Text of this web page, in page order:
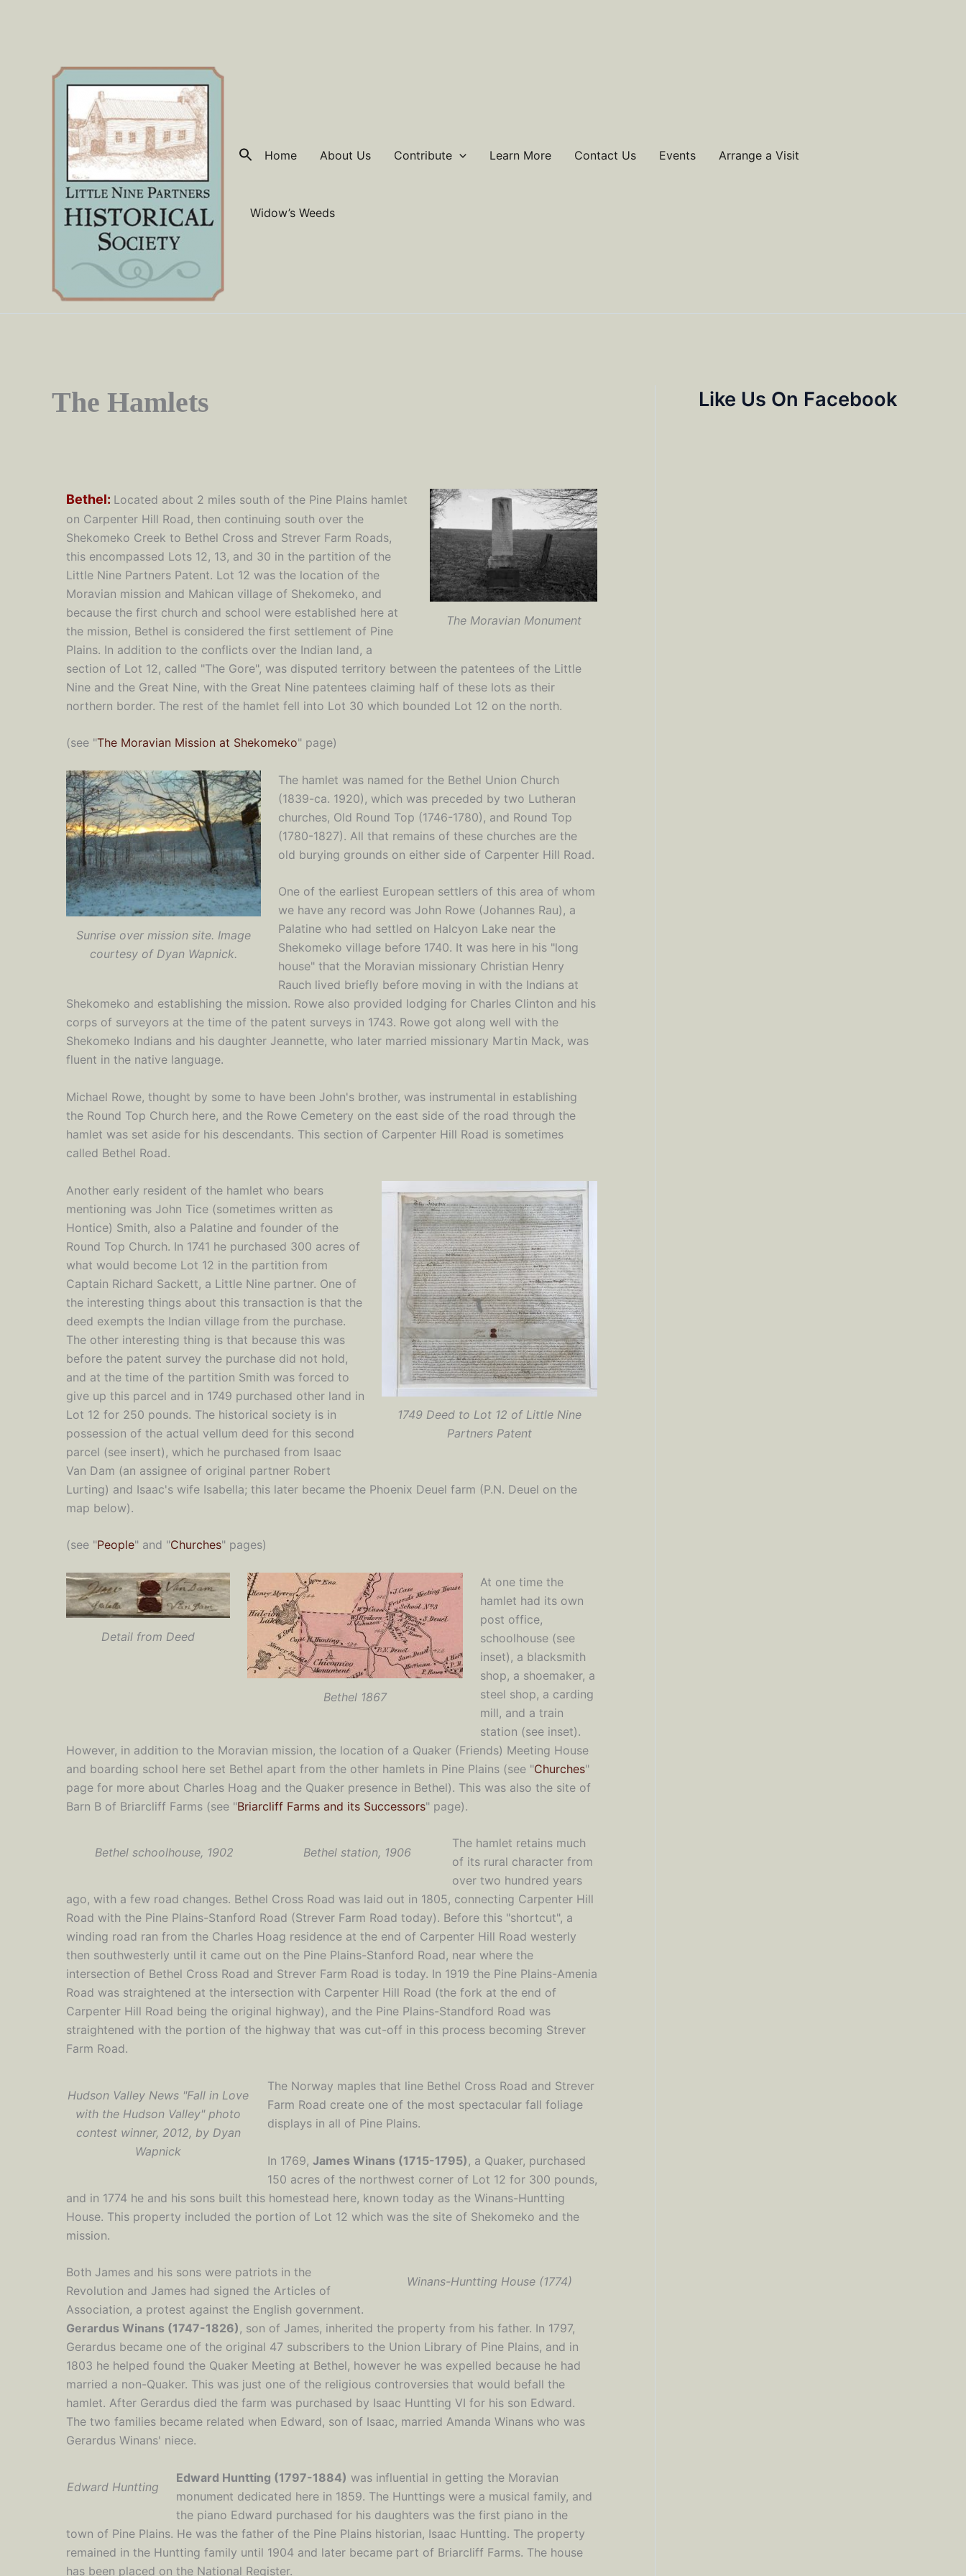
Home About Us Contribute Learn More Contact Us Events Arrange a Visit
Widow’s Weeds
The Hamlets
The Moravian Monument
Bethel: L ocated about 2 miles south of the Pine Plains hamlet
on Carpenter Hill Road, then continuing south over the
Shekomeko Creek to Bethel Cross and Strever Farm Roads,
this encompassed Lots 12, 13, and 30 in the partition of the
Little Nine Partners Patent. Lot 12 was the location of the
Moravian mission and Mahican village of Shekomeko, and
because the first church and school were established here at
the mission, Bethel is considered the first settlement of Pine
Plains. In addition to the conflicts over the Indian land, a
section of Lot 12, called "The Gore", was disputed territory between the patentees of the Little
Nine and the Great Nine, with the Great Nine patentees claiming half of these lots as their
northern border. The rest of the hamlet fell into Lot 30 which bounded Lot 12 on the north.
(see "The Moravian Mission at Shekomeko" page)
Sunrise over mission site. Image
courtesy of Dyan Wapnick.
The hamlet was named for the Bethel Union Church
(1839-ca. 1920), which was preceded by two Lutheran
churches, Old Round Top (1746-1780), and Round Top
(1780-1827). All that remains of these churches are the
old burying grounds on either side of Carpenter Hill Road.
One of the earliest European settlers of this area of whom
we have any record was John Rowe (Johannes Rau), a
Palatine who had settled on Halcyon Lake near the
Shekomeko village before 1740. It was here in his "long
house" that the Moravian missionary Christian Henry
Rauch lived briefly before moving in with the Indians at
Shekomeko and establishing the mission. Rowe also provided lodging for Charles Clinton and his
corps of surveyors at the time of the patent surveys in 1743. Rowe got along well with the
Shekomeko Indians and his daughter Jeannette, who later married missionary Martin Mack, was
fluent in the native language.
Michael Rowe, thought by some to have been John's brother, was instrumental in establishing
the Round Top Church here, and the Rowe Cemetery on the east side of the road through the
hamlet was set aside for his descendants. This section of Carpenter Hill Road is sometimes
called Bethel Road.
1749 Deed to Lot 12 of Little Nine
Partners Patent
Another early resident of the hamlet who bears
mentioning was John Tice (sometimes written as
Hontice) Smith, also a Palatine and founder of the
Round Top Church. In 1741 he purchased 300 acres of
what would become Lot 12 in the partition from
Captain Richard Sackett, a Little Nine partner. One of
the interesting things about this transaction is that the
deed exempts the Indian village from the purchase.
The other interesting thing is that because this was
before the patent survey the purchase did not hold,
and at the time of the partition Smith was forced to
give up this parcel and in 1749 purchased other land in
Lot 12 for 250 pounds. The historical society is in
possession of the actual vellum deed for this second
parcel (see insert), which he purchased from Isaac
Van Dam (an assignee of original partner Robert
Lurting) and Isaac's wife Isabella; this later became the Phoenix Deuel farm (P.N. Deuel on the
map below).
(see "People" and "Churches" pages)
Detail from Deed
Bethel 1867
At one time the
hamlet had its own
post office,
schoolhouse (see
inset), a blacksmith
shop, a shoemaker, a
steel shop, a carding
mill, and a train
station (see inset).
However, in addition to the Moravian mission, the location of a Quaker (Friends) Meeting House
and boarding school here set Bethel apart from the other hamlets in Pine Plains (see "Churches"
page for more about Charles Hoag and the Quaker presence in Bethel). This was also the site of
Barn B of Briarcliff Farms (see "Briarcliff Farms and its Successors" page).
Bethel schoolhouse, 1902 Bethel station, 1906
The hamlet retains much
of its rural character from
over two hundred years
ago, with a few road changes. Bethel Cross Road was laid out in 1805, connecting Carpenter Hill
Road with the Pine Plains-Stanford Road (Strever Farm Road today). Before this "shortcut", a
winding road ran from the Charles Hoag residence at the end of Carpenter Hill Road westerly
then southwesterly until it came out on the Pine Plains-Stanford Road, near where the
intersection of Bethel Cross Road and Strever Farm Road is today. In 1919 the Pine Plains-Amenia
Road was straightened at the intersection with Carpenter Hill Road (the fork at the end of
Carpenter Hill Road being the original highway), and the Pine Plains-Standford Road was
straightened with the portion of the highway that was cut-off in this process becoming Strever
Farm Road.
Hudson Valley News "Fall in Love
with the Hudson Valley" photo
contest winner, 2012, by Dyan
Wapnick
The Norway maples that line Bethel Cross Road and Strever
Farm Road create one of the most spectacular fall foliage
displays in all of Pine Plains.
In 1769, James Winans (1715-1795) , a Quaker, purchased
150 acres of the northwest corner of Lot 12 for 300 pounds,
and in 1774 he and his sons built this homestead here, known today as the Winans-Huntting
House. This property included the portion of Lot 12 which was the site of Shekomeko and the
mission.
Winans-Huntting House (1774)
Both James and his sons were patriots in the
Revolution and James had signed the Articles of
Association, a protest against the English government.
Gerardus Winans (1747-1826), son of James, inherited the property from his father. In 1797,
Gerardus became one of the original 47 subscribers to the Union Library of Pine Plains, and in
1803 he helped found the Quaker Meeting at Bethel, however he was expelled because he had
married a non-Quaker. This was just one of the religious controversies that would befall the
hamlet. After Gerardus died the farm was purchased by Isaac Huntting VI for his son Edward.
The two families became related when Edward, son of Isaac, married Amanda Winans who was
Gerardus Winans' niece.
Edward Huntting
Edward Huntting (1797-1884) was influential in getting the Moravian
monument dedicated here in 1859. The Hunttings were a musical family, and
the piano Edward purchased for his daughters was the first piano in the
town of Pine Plains. He was the father of the Pine Plains historian, Isaac Huntting. The property
remained in the Huntting family until 1904 and later became part of Briarcliff Farms. The house
has been placed on the National Register.
Like Us On Facebook